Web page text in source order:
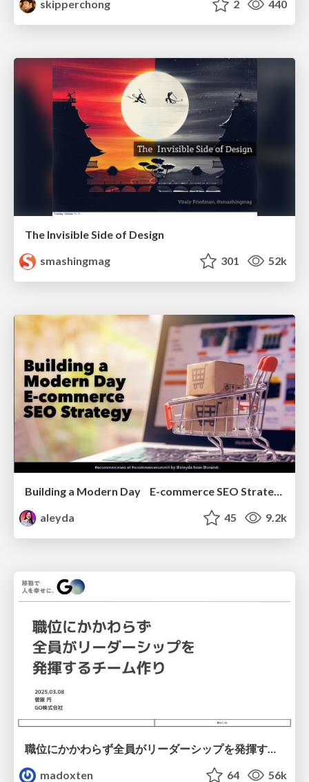
skipperchong 2 440
The Invisible Side of Design
smashingmag
301 52k
Building a Modern Day E-commerce SEO Strategy
aleyda
45 9.2k
職位にかかわらず全員がリーダーシップを発揮するチーム作り / Building a team where everyone can demonstrate leadership regardless of position
madoxten
64 56k